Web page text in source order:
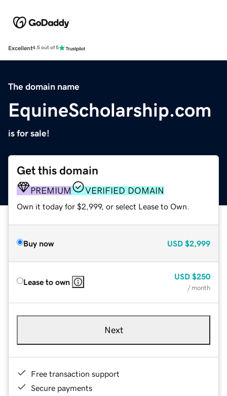
Excellent4.5 out of 5
The domain name
EquineScholarship.com
is for sale!
Get this domain
PREMIUM VERIFIED DOMAIN
Own it today for $2,999, or select Lease to Own.
Buy now USD $2,999
Lease to own
USD $250
/ month
Next
Free transaction support
Secure payments